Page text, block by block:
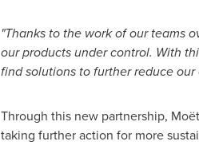
"Thanks to the work of our teams
our products under control. With
find solutions to further reduce
Through this new partnership,
taking further action for more